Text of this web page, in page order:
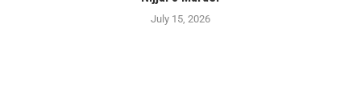
July 15, 2026